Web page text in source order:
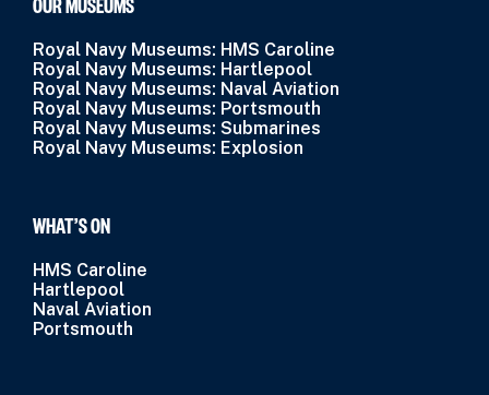
Royal Navy Museums: HMS Caroline
Royal Navy Museums: Hartlepool
Royal Navy Museums: Naval Aviation
Royal Navy Museums: Portsmouth
Royal Navy Museums: Submarines
Royal Navy Museums: Explosion
WHAT’S ON
HMS Caroline
Hartlepool
Naval Aviation
Portsmouth